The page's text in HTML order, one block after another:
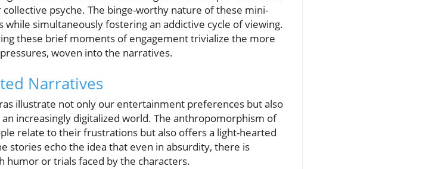
psyche. The binge-worthy nature of these mini-
simultaneously fostering an addictive cycle of viewing.
these brief moments of engagement trivialize the more
woven into the narratives.
Narratives
illustrate not only our entertainment preferences but also
increasingly digitalized world. The anthropomorphism of
relate to their frustrations but also offers a light-hearted
stories echo the idea that even in absurdity, there is
or trials faced by the characters.